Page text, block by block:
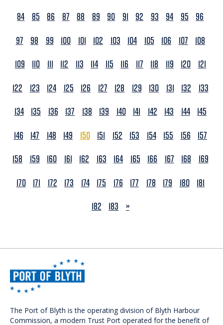
84 85 86 87 88 89 90 91 92 93 94 95
96
97
98 99 100 101 102 103 104 105 106 107
108
109
110 111 112 113 114 115 116 117 118 119 120
121
122
123 124 125 126 127 128 129 130 131 132
133
134 135 136 137 138 139 140 141 142 143 144 145
146
147 148 149 150 151 152 153 154 155 156
157
158
159 160 161 162 163 164 165 166 167 168
169
170 171 172 173 174 175 176 177 178 179 180 181
182
183 NEXT
»
The Port of Blyth is the operating division of Blyth Harbour
Commission, a modern Trust Port operated for the benefit of